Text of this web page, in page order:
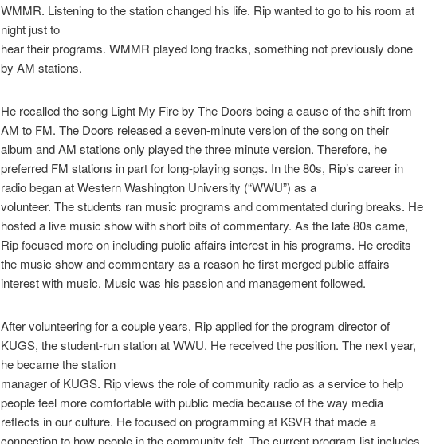
WMMR. Listening to the station changed his life. Rip wanted to go to his room at
night just to
hear their programs. WMMR played long tracks, something not previously done
by AM stations.
He recalled the song Light My Fire by The Doors being a cause of the shift from
AM to FM. The Doors released a seven-minute version of the song on their
album and AM stations only played the three minute version. Therefore, he
preferred FM stations in part for long-playing songs. In the 80s, Rip’s career in
radio began at Western Washington University (“WWU”) as a
volunteer. The students ran music programs and commentated during breaks. He
hosted a live music show with short bits of commentary. As the late 80s came,
Rip focused more on including public affairs interest in his programs. He credits
the music show and commentary as a reason he first merged public affairs
interest with music. Music was his passion and management followed.
After volunteering for a couple years, Rip applied for the program director of
KUGS, the student-run station at WWU. He received the position. The next year,
he became the station
manager of KUGS. Rip views the role of community radio as a service to help
people feel more comfortable with public media because of the way media
reflects in our culture. He focused on programming at KSVR that made a
connection to how people in the community felt. The current program list includes